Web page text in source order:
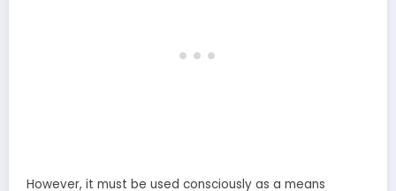
However, it must be used consciously as a means